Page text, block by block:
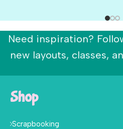
Need inspiration?
new layouts, classes,
Shop
Scrapbooking